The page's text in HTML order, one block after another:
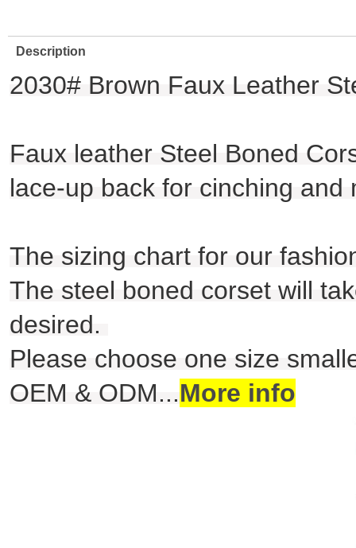
Description
2030# Brown Faux Leather
Faux leather Steel Boned
lace-up back for cinching and
The sizing chart for our
The steel boned corset will
desired.
Please choose one size
OEM & ODM...More info